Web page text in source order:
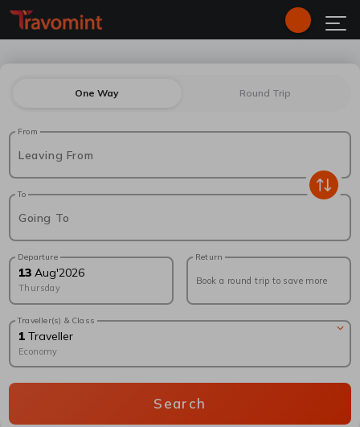
One Way Round Trip
From
Leaving From
To
Going To
Departure
13 Aug'2026
Thursday
Return
Book a round trip to save more
Traveller(s) & Class
1 Traveller
Economy
Search